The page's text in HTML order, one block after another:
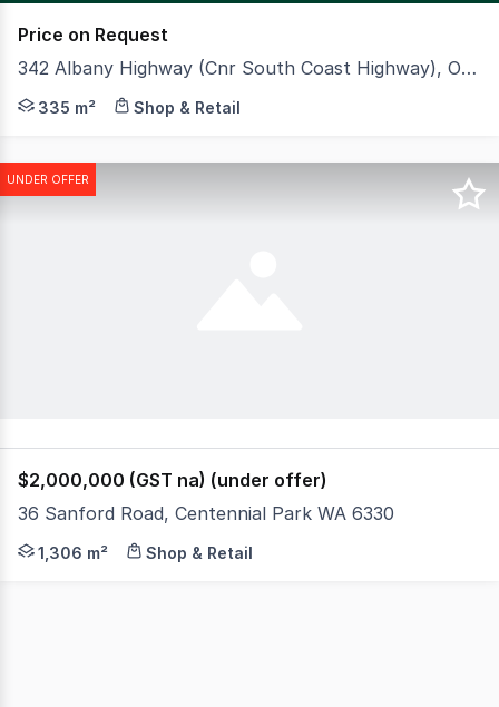
Price on Request
342 Albany Highway (Cnr South Coast Highway), Orana WA 6330
CBRE is pleased to offer to market Viva Energy &
335 m² Shop & Retail
UNDER OFFER
$2,000,000 (GST na) (under offer)
36 Sanford Road, Centennial Park WA 6330
Maximize your business footprint with this
1,306 m² Shop & Retail